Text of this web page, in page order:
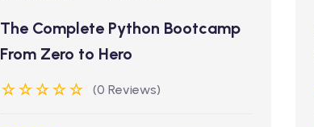
The Complete Python Bootcamp
From Zero to Hero
(0 Reviews)